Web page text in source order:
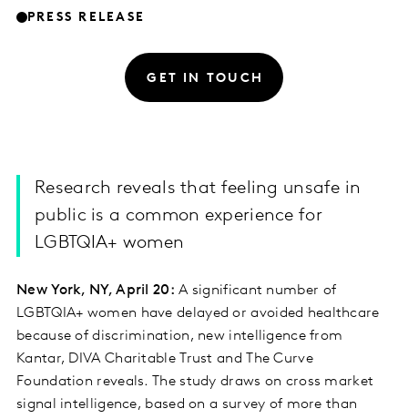
PRESS RELEASE
GET IN TOUCH
Research reveals that feeling unsafe in
public is a common experience for
LGBTQIA+ women
New York, NY, April 20: A significant number of
LGBTQIA+ women have delayed or avoided healthcare
because of discrimination, new intelligence from
Kantar, DIVA Charitable Trust and The Curve
Foundation reveals. The study draws on cross market
signal intelligence, based on a survey of more than